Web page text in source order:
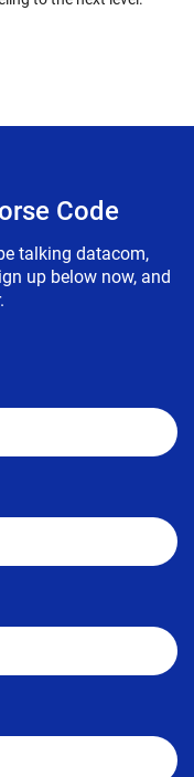
Code
talking datacom,
up below now, and